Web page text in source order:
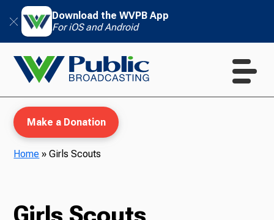
Download the WVPB App
For iOS and Android
Make a Donation
Home »Girls Scouts